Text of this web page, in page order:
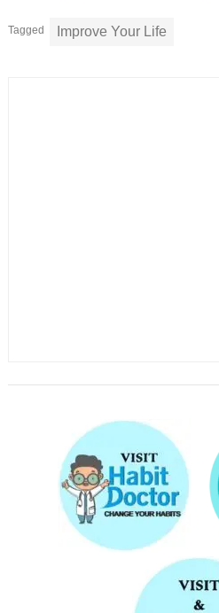
Tagged Improve Your Life